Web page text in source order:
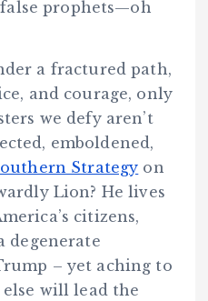
false prophets—oh
a fractured path,
and courage, only
we defy aren’t
emboldened,
Strategy on
Lion? He lives
citizens,
degenerate
– yet aching to
will lead the